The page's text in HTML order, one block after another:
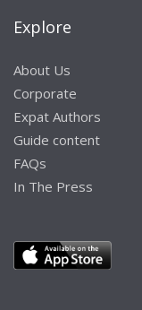
Explore
About Us
Corporate
Expat Authors
Guide content
FAQs
In The Press